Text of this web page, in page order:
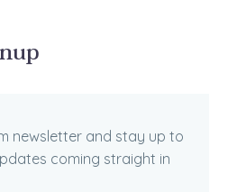
newsletter and stay up to
coming straight in